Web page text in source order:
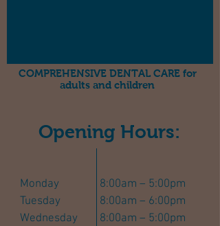
COMPREHENSIVE DENTAL CARE for
adults and children
Opening Hours:
Monday
Tuesday
Wednesday
8:00am – 5:00pm
8:00am – 6:00pm
8:00am – 5:00pm